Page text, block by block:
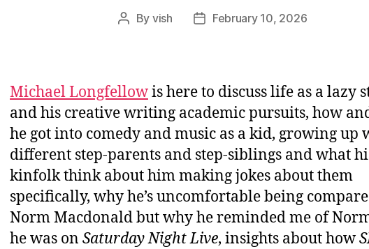
Post
By vish
PostFebruary 10, 2026
Michael Longfellowis here to discuss life as a lazy
and his creative writing academic pursuits, how
he got into comedy and music as a kid, growing up
different step-parents and step-siblings and what
kinfolk think about him making jokes about them
specifically, why he’s uncomfortable being
Norm Macdonald but why he reminded me of
he was on Saturday Night Live, insights about how